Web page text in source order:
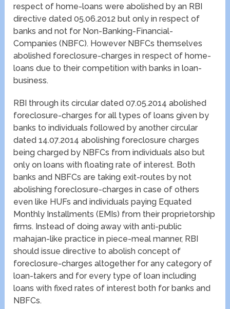
respect of home-loans were abolished by an RBI
directive dated 05.06.2012 but only in respect of
banks and not for Non-Banking-Financial-
Companies (NBFC). However NBFCs themselves
abolished foreclosure-charges in respect of home-
loans due to their competition with banks in loan-
business.
RBI through its circular dated 07.05.2014 abolished
foreclosure-charges for all types of loans given by
banks to individuals followed by another circular
dated 14.07.2014 abolishing foreclosure charges
being charged by NBFCs from individuals also but
only on loans with floating rate of interest. Both
banks and NBFCs are taking exit-routes by not
abolishing foreclosure-charges in case of others
even like HUFs and individuals paying Equated
Monthly Installments (EMIs) from their proprietorship
firms. Instead of doing away with anti-public
mahajan-like practice in piece-meal manner, RBI
should issue directive to abolish concept of
foreclosure-charges altogether for any category of
loan-takers and for every type of loan including
loans with fixed rates of interest both for banks and
NBFCs.